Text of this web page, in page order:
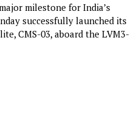
milestone for India’s
successfully launched its
CMS-03, aboard the LVM3-